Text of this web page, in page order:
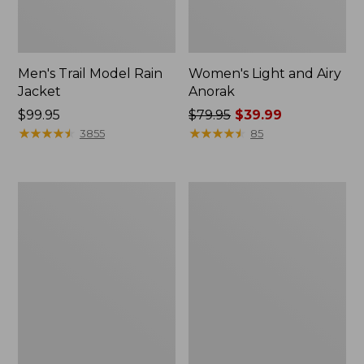
Men's Trail Model Rain
Jacket
Price:
$99.95
$99.95
★★★★★
★★★★★ 3855
Women's Light and Airy
Anorak
Price
was
$79.95 $39.99
★★★★★
★★★★★ 85